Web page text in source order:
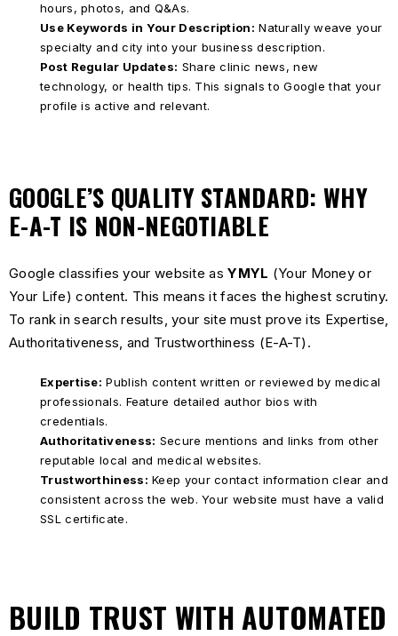
hours, photos, and Q&As.
Use Keywords in Your Description: Naturally weave your
specialty and city into your business description.
Post Regular Updates: Share clinic news, new
technology, or health tips. This signals to Google that your
profile is active and relevant.
GOOGLE’S QUALITY STANDARD: WHY
E-A-T IS NON-NEGOTIABLE
Google classifies your website asYMYL (Your Money or
Your Life) content. This means it faces the highest scrutiny.
To rank in search results, your site must prove its Expertise,
Authoritativeness, and Trustworthiness (E-A-T).
Expertise: Publish content written or reviewed by medical
professionals. Feature detailed author bios with
credentials.
Authoritativeness: Secure mentions and links from other
reputable local and medical websites.
Trustworthiness: Keep your contact information clear and
consistent across the web. Your website must have a valid
SSL certificate.
BUILD TRUST WITH AUTOMATED